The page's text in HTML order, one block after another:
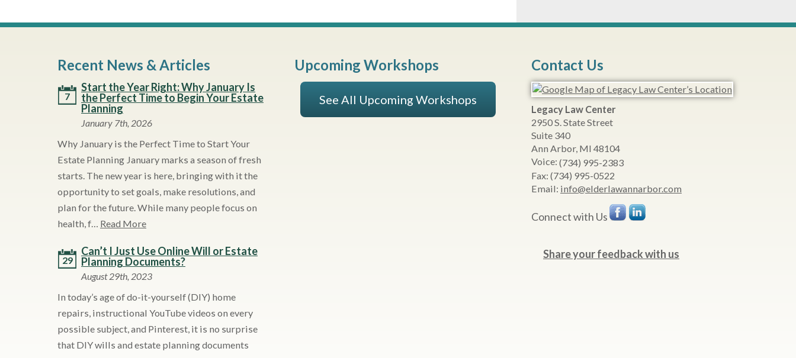
Recent News & Articles
7
Start the Year Right: Why January Is
the Perfect Time to Begin Your Estate
Planning
January 7th, 2026
Why January is the Perfect Time to Start Your
Estate Planning January marks a season of fresh
starts. The new year is here, bringing with it the
opportunity to set goals, make resolutions, and
plan for the future. While many people focus on
health, f… Read More
29
Can’t I Just Use Online Will or Estate
Planning Documents?
August 29th, 2023
In today’s age of do-it-yourself (DIY) home
repairs, instructional YouTube videos on every
possible subject, and Pinterest, it is no surprise
that DIY wills and estate planning documents
Upcoming Workshops
See All Upcoming Workshops
Contact Us
Legacy Law Center
2950 S. State Street
Suite 340
Ann Arbor, MI 48104
Voice: (734) 995-2383
Fax: (734) 995-0522
Email: info@elderlawannarbor.com
Connect with Us
Share your feedback with us